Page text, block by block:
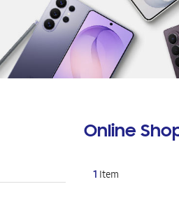
Online
1 Item